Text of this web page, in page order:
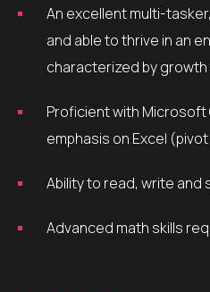
An excellent multi-tasker, extremely detail oriented
and able to thrive in an
characterized by growth
Proficient with Microsoft Office tools with an
emphasis on Excel
Ability to read, write and
Advanced math skills